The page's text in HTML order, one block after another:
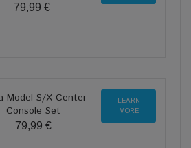
79,99 €
Model S/X Center
Console Set
79,99 €
LEARN
MORE